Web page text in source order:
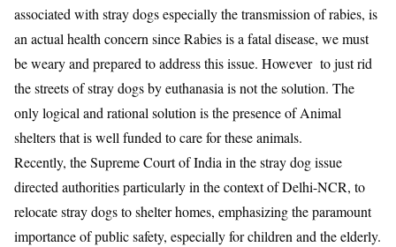
associated with stray dogs especially the transmission of rabies, is
an actual health concern since Rabies is a fatal disease, we must
be weary and prepared to address this issue. However to just rid
the streets of stray dogs by euthanasia is not the solution. The
only logical and rational solution is the presence of Animal
shelters that is well funded to care for these animals.
Recently, the Supreme Court of India in the stray dog issue
directed authorities particularly in the context of Delhi-NCR, to
relocate stray dogs to shelter homes, emphasizing the paramount
importance of public safety, especially for children and the elderly.